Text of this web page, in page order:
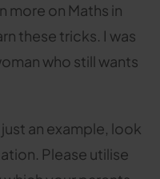
more on Maths in
these tricks. I was
who still wants
an example, look
Please utilise